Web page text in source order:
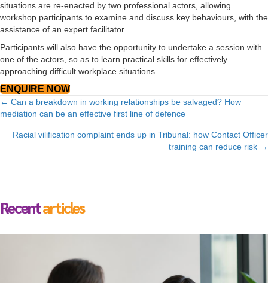
situations are re-enacted by two professional actors, allowing
workshop participants to examine and discuss key behaviours, with the
assistance of an expert facilitator.
Participants will also have the opportunity to undertake a session with
one of the actors, so as to learn practical skills for effectively
approaching difficult workplace situations.
ENQUIRE NOW
Posts
navigation
← Can a breakdown in working relationships be salvaged? How
mediation can be an effective first line of defence
Racial vilification complaint ends up in Tribunal: how Contact Officer
training can reduce risk →
Recentarticles